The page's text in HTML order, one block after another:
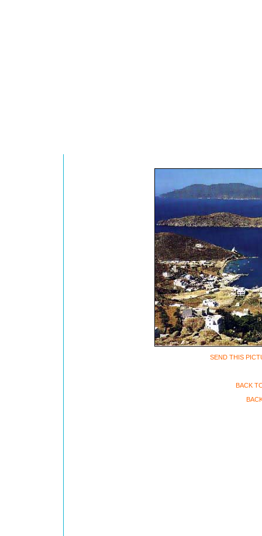
SEND THIS
BACK